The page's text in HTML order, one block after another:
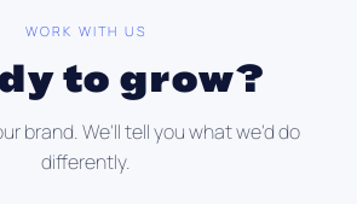
WORK WITH US
to grow?
brand. We'll tell you what we'd do
differently.